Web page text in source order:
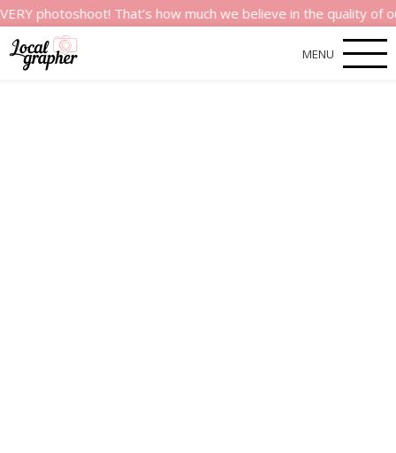
That’s how much we believe in the quality of our
MENU